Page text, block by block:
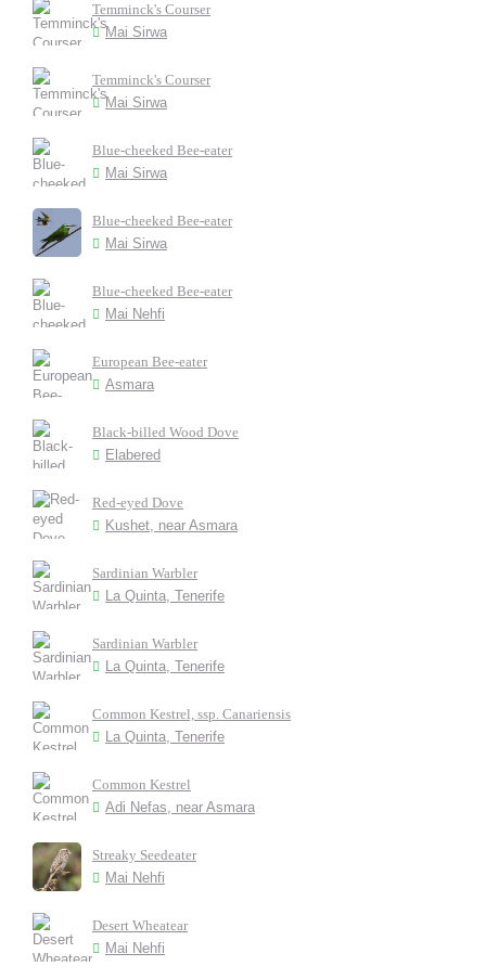
Temminck's Courser
Mai Sirwa
Temminck's Courser
Mai Sirwa
Blue-cheeked Bee-eater
Mai Sirwa
Blue-cheeked Bee-eater
Mai Sirwa
Blue-cheeked Bee-eater
Mai Nehfi
European Bee-eater
Asmara
Black-billed Wood Dove
Elabered
Red-eyed Dove
Kushet, near Asmara
Sardinian Warbler
La Quinta, Tenerife
Sardinian Warbler
La Quinta, Tenerife
Common Kestrel, ssp. Canariensis
La Quinta, Tenerife
Common Kestrel
Adi Nefas, near Asmara
Streaky Seedeater
Mai Nehfi
Desert Wheatear
Mai Nehfi